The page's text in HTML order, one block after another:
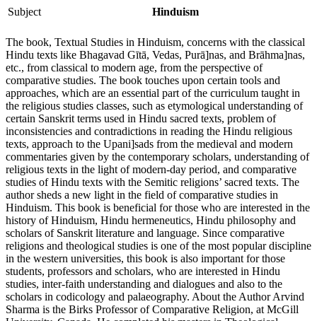
Subject Hinduism
The book, Textual Studies in Hinduism, concerns with the classical
Hindu texts like Bhagavad Gītā, Vedas, Purā]nas, and Brāhma]nas,
etc., from classical to modern age, from the perspective of
comparative studies. The book touches upon certain tools and
approaches, which are an essential part of the curriculum taught in
the religious studies classes, such as etymological understanding of
certain Sanskrit terms used in Hindu sacred texts, problem of
inconsistencies and contradic­tions in reading the Hindu religious
texts, approach to the Upani]sads from the medieval and modern
commentaries given by the contempor­ary scholars, understanding of
religious texts in the light of modern-day period, and comparative
studies of Hindu texts with the Semitic religions’ sacred texts. The
author sheds a new light in the field of comparative studies in
Hinduism. This book is beneficial for those who are interested in the
history of Hinduism, Hindu hermeneutics, Hindu philosophy and
scholars of Sanskrit literature and language. Since comparative
religions and theological studies is one of the most popular discipline
in the western universities, this book is also important for those
students, professors and scholars, who are interested in Hindu
studies, inter-faith understanding and dialogues and also to the
scholars in codicology and palaeography. About the Author Arvind
Sharma is the Birks Professor of Comparative Religion, at McGill